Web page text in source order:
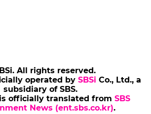
All rights reserved.
operated by SBSi Co., Ltd., a
subsidiary of SBS.
officially translated from SBS
News (ent.sbs.co.kr).